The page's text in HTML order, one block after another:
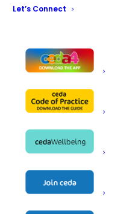
Let’s Connect
ceda, PO BOX